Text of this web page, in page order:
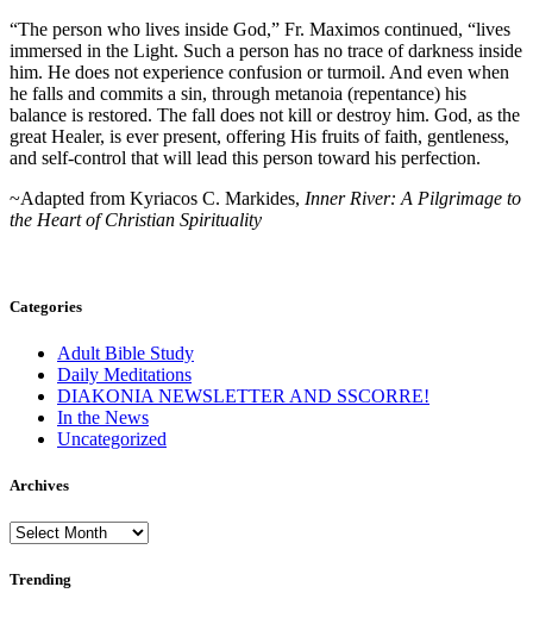
“The person who lives inside God,” Fr. Maximos continued, “lives
immersed in the Light. Such a person has no trace of darkness inside
him. He does not experience confusion or turmoil. And even when
he falls and commits a sin, through metanoia (repentance) his
balance is restored. The fall does not kill or destroy him. God, as the
great Healer, is ever present, offering His fruits of faith, gentleness,
and self-control that will lead this person toward his perfection.
~Adapted from Kyriacos C. Markides, Inner River: A Pilgrimage to
the Heart of Christian Spirituality
Categories
Adult Bible Study
Daily Meditations
DIAKONIA NEWSLETTER AND SSCORRE!
In the News
Uncategorized
Archives
Archives
Trending